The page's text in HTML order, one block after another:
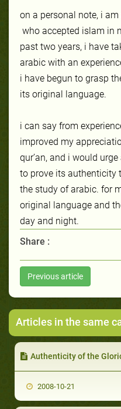
on a personal note, i
who accepted islam in
past two years, i have
arabic with an
i have begun to grasp
its original language.
i can say from
improved my
qur’an, and i would
to prove its authenticity
the study of arabic. for
original language and
day and night.
Share :
Previous article
Articles in the same
Authenticity of the
2008-10-21